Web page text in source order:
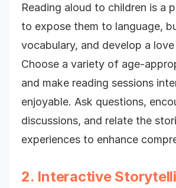
Reading aloud to children is a
to expose them to language,
vocabulary, and develop a
Choose a variety of age-
and make reading sessions
enjoyable. Ask questions,
discussions, and relate the
experiences to enhance
2. Interactive